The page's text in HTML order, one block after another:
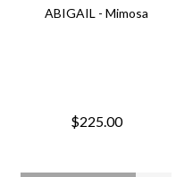
ABIGAIL - Mimosa
$225.00